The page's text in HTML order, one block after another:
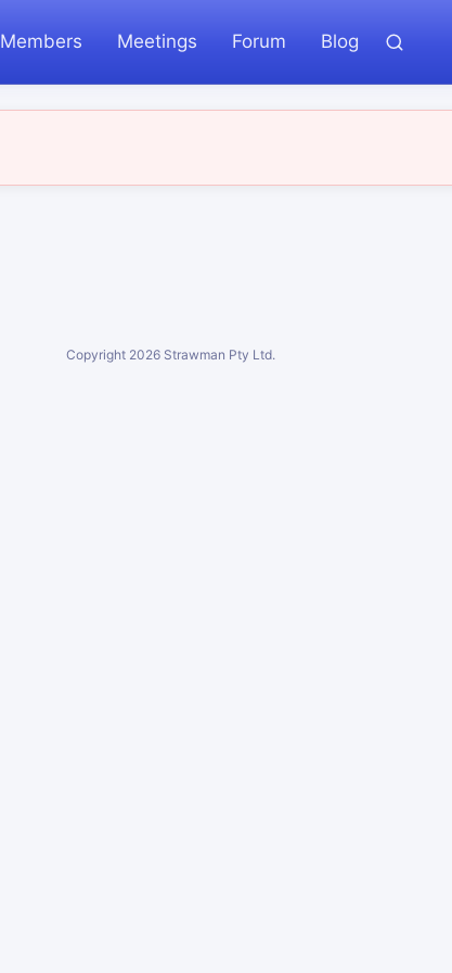
Members Meetings Forum Blog
Copyright 2026Strawman Pty Ltd.